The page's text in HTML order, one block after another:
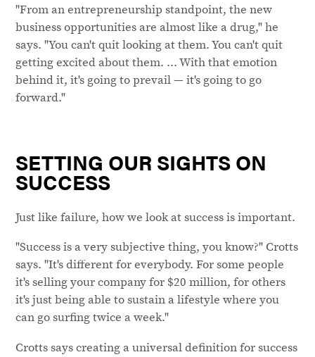
"From an entrepreneurship standpoint, the new
business opportunities are almost like a drug," he
says. "You can't quit looking at them. You can't quit
getting excited about them. ... With that emotion
behind it, it's going to prevail — it's going to go
forward."
SETTING OUR SIGHTS ON
SUCCESS
Just like failure, how we look at success is important.
"Success is a very subjective thing, you know?" Crotts
says. "It's different for everybody. For some people
it's selling your company for $20 million, for others
it's just being able to sustain a lifestyle where you
can go surfing twice a week."
Crotts says creating a universal definition for success